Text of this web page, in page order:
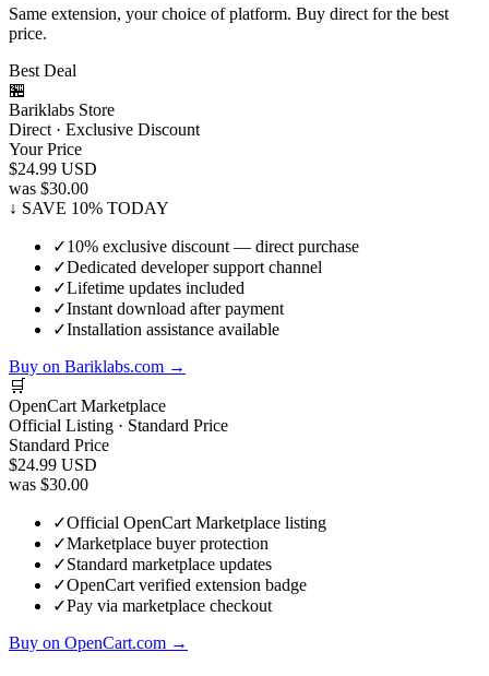
Same extension, your choice of platform. Buy direct for the best
price.
Best Deal
🏪
Bariklabs Store
Direct · Exclusive Discount
Your Price
$24.99 USD
was $30.00
↓ SAVE 10% TODAY
✓10% exclusive discount — direct purchase
✓Dedicated developer support channel
✓Lifetime updates included
✓Instant download after payment
✓Installation assistance available
Buy on Bariklabs.com →
🛒
OpenCart Marketplace
Official Listing · Standard Price
Standard Price
$24.99 USD
was $30.00
✓Official OpenCart Marketplace listing
✓Marketplace buyer protection
✓Standard marketplace updates
✓OpenCart verified extension badge
✓Pay via marketplace checkout
Buy on OpenCart.com →